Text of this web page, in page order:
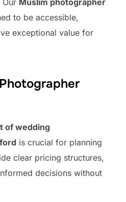
to be accessible,
exceptional value for
of wedding
is crucial for planning
clear pricing structures,
decisions without